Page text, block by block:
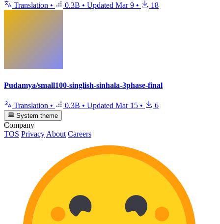
Translation • 0.3B • Updated Mar 9 • 18
Pudamya/small100-singlish-sinhala-3phase-final
Translation • 0.3B • Updated Mar 15 • 6
System theme
Company
TOS PrivacyAbout Careers